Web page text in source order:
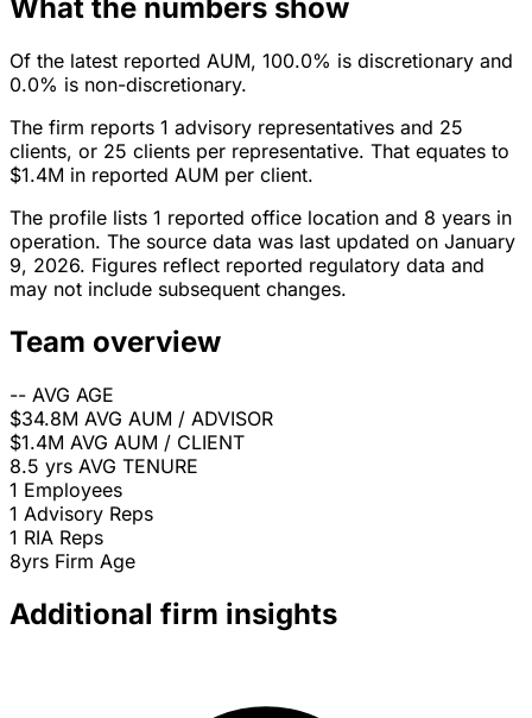
What the numbers show
Of the latest reported AUM, 100.0% is discretionary and
0.0% is non-discretionary.
The firm reports 1 advisory representatives and 25
clients, or 25 clients per representative. That equates to
$1.4M in reported AUM per client.
The profile lists 1 reported office location and 8 years in
operation. The source data was last updated on January
9, 2026. Figures reflect reported regulatory data and
may not include subsequent changes.
Team overview
-- AVG AGE
$34.8M AVG AUM / ADVISOR
$1.4M AVG AUM / CLIENT
8.5 yrs AVG TENURE
1 Employees
1 Advisory Reps
1 RIA Reps
8yrs Firm Age
Additional firm insights